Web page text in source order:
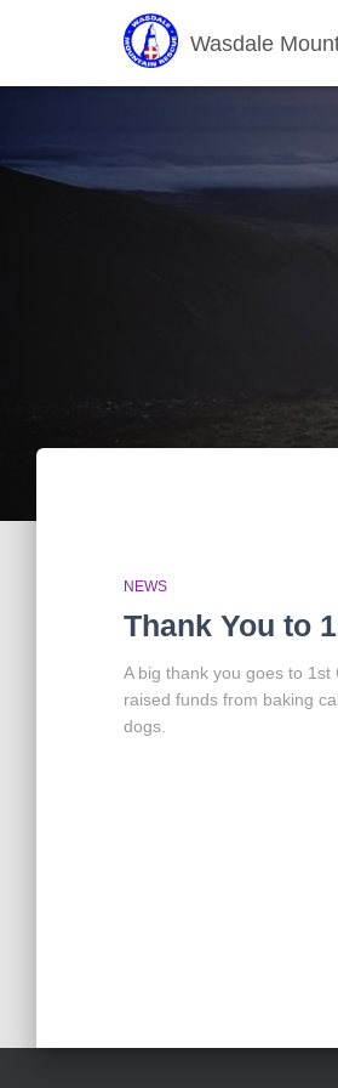
Wasdale
NEWS
Thank You to
A big thank you goes to
raised funds from baking
dogs.